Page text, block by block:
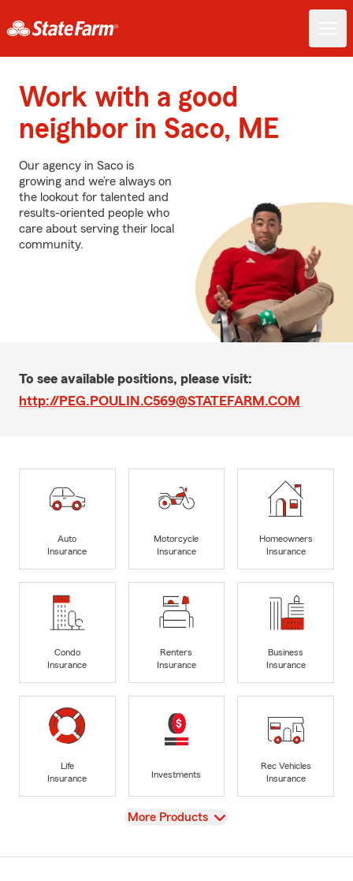
Work with a good
neighbor in Saco, ME
Our agency in Saco is
growing and we’re always on
the lookout for talented and
results-oriented people who
care about serving their local
community.
To see available positions, please visit:
http://PEG.POULIN.C569@STATEFARM.COM
Auto
Insurance
Motorcycle
Insurance
Homeowners
Insurance
Condo
Insurance
Renters
Insurance
Business
Insurance
Life
Insurance
Investments
Rec Vehicles
Insurance
View
More Products